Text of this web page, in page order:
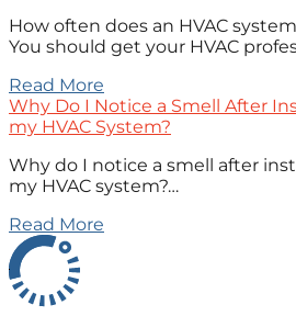
How often does an HVAC
You should get your HVAC
Read More
Why Do I Notice a Smell After
my HVAC System?
Why do I notice a smell after
my HVAC system?…
Read More